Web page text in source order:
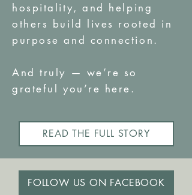
hospitality, and helping
others build lives rooted in
purpose and connection.
And truly — we’re so
grateful you’re here.
READ THE FULL STORY
FOLLOW US ON FACEBOOK